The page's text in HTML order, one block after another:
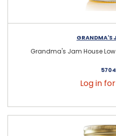
GRANDMA'S
Grandma's Jam House
Log in